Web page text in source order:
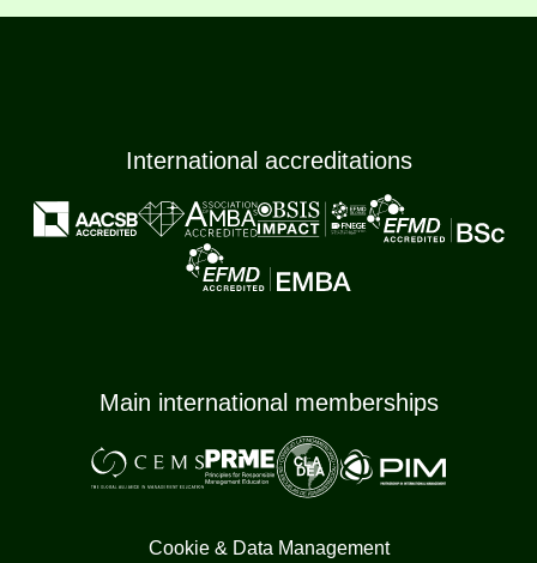
International accreditations
Main international memberships
Cookie & Data Management